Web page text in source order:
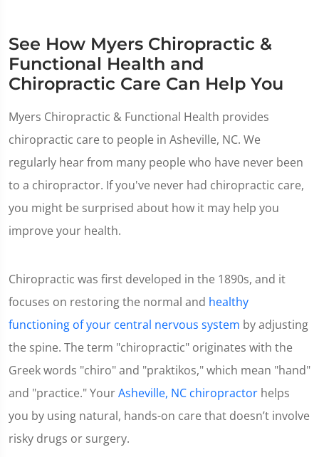
See How Myers Chiropractic &
Functional Health and
Chiropractic Care Can Help You
Myers Chiropractic & Functional Health provides
chiropractic care to people in Asheville, NC. We
regularly hear from many people who have never been
to a chiropractor. If you've never had chiropractic care,
you might be surprised about how it may help you
improve your health.
Chiropractic was first developed in the 1890s, and it
focuses on restoring the normal and healthy
functioning of your central nervous system by adjusting
the spine. The term "chiropractic" originates with the
Greek words "chiro" and "praktikos," which mean "hand"
and "practice." YourAsheville, NC chiropractor helps
you by using natural, hands-on care that doesn’t involve
risky drugs or surgery.